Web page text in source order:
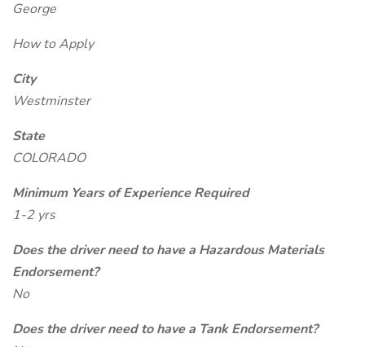
George
How to Apply
City
Westminster
State
COLORADO
Minimum Years of Experience Required
1-2 yrs
Does the driver need to have a Hazardous Materials
Endorsement?
No
Does the driver need to have a Tank Endorsement?